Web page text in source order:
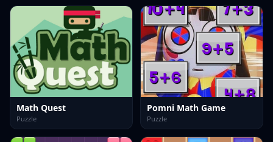
Math Quest
Puzzle
Pomni Math Game
Puzzle